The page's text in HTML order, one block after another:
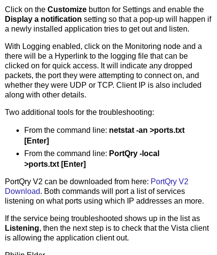
Click on the Customize button for Settings and enable the
Display a notification setting so that a pop-up will happen if
a newly installed application tries to get out and listen.
With Logging enabled, click on the Monitoring node and a
there will be a Hyperlink to the logging file that can be
clicked on for quick access. It will indicate any dropped
packets, the port they were attempting to connect on, and
whether they were UDP or TCP. Client IP is also included
along with other details.
Two additional tools for the troubleshooting:
From the command line: netstat -an >ports.txt
[Enter]
From the command line: PortQry -local
>ports.txt [Enter]
PortQry V2 can be downloaded from here: PortQry V2
Download. Both commands will port a list of services
listening on what ports using which IP addresses an more.
If the service being troubleshooted shows up in the list as
Listening, then the next step is to check that the Vista client
is allowing the application client out.